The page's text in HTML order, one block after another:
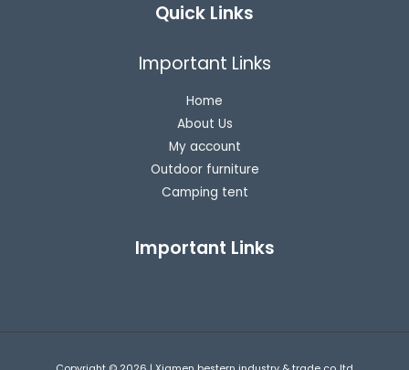
Quick Links
Important Links
Home
About Us
My account
Outdoor furniture
Camping tent
Important Links